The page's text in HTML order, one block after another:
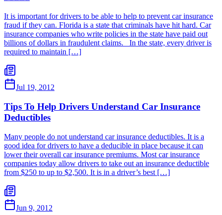
It is important for drivers to be able to help to prevent car insurance
fraud if they can. Florida is a state that criminals have hit hard. Car
insurance companies who write policies in the state have paid out
billions of dollars in fraudulent claims. In the state, every driver is
required to maintain […]
Jul 19, 2012
Tips To Help Drivers Understand Car Insurance
Deductibles
Many people do not understand car insurance deductibles. It is a
good idea for drivers to have a deducible in place because it can
lower their overall car insurance premiums. Most car insurance
companies today allow drivers to take out an insurance deductible
from $250 to up to $2,500. It is in a driver’s best […]
Jun 9, 2012